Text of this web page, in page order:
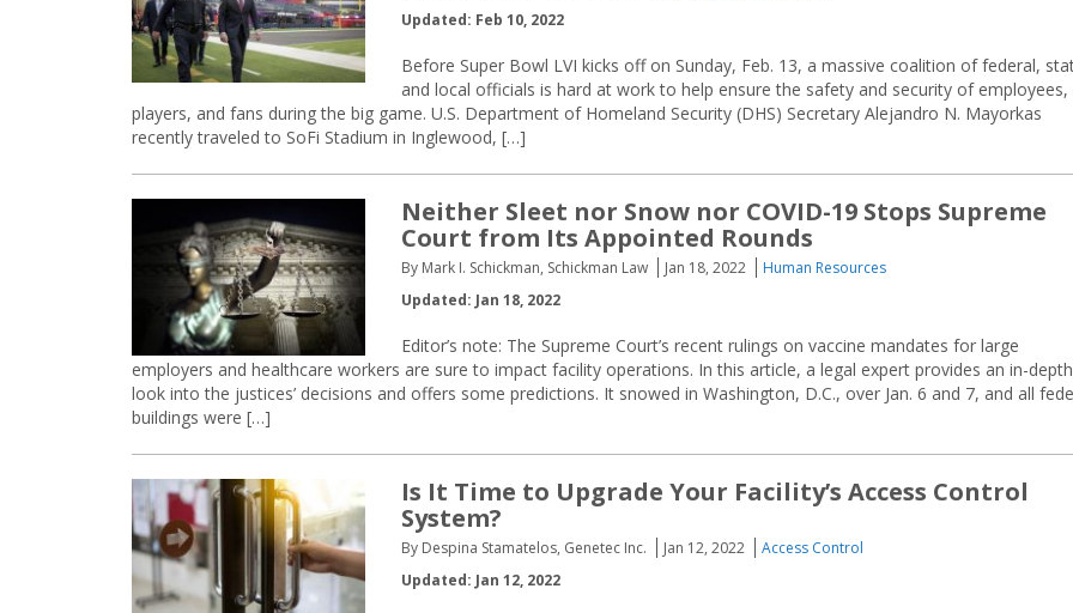
Updated: Feb 10, 2022
Before Super Bowl LVI kicks off on Sunday, Feb. 13, a massive coalition of federal,
and local officials is hard at work to help ensure the safety and security of employees,
players, and fans during the big game. U.S. Department of Homeland Security (DHS) Secretary Alejandro N. Mayorkas
recently traveled to SoFi Stadium in Inglewood, […]
Neither Sleet nor Snow nor COVID-19 Stops Supreme
Court from Its Appointed Rounds
By Mark I. Schickman, Schickman Law Jan 18, 2022
Human Resources
Updated: Jan 18, 2022
Editor’s note: The Supreme Court’s recent rulings on vaccine mandates for large
employers and healthcare workers are sure to impact facility operations. In this article, a legal expert provides an in-depth
look into the justices’ decisions and offers some predictions. It snowed in Washington, D.C., over Jan. 6 and 7, and all
buildings were […]
Is It Time to Upgrade Your Facility’s Access Control
System?
By Despina Stamatelos, Genetec Inc. Jan 12, 2022
Access Control
Updated: Jan 12, 2022